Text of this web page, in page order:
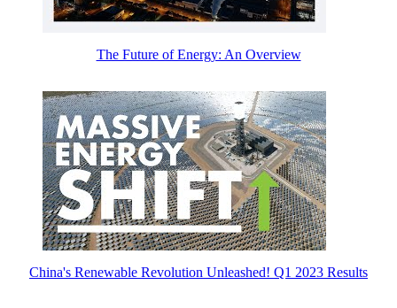
The Future of Energy: An Overview
China's Renewable Revolution Unleashed! Q1 2023 Results